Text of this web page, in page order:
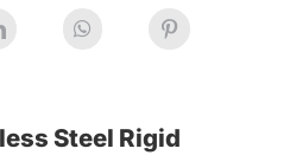
Steel Rigid